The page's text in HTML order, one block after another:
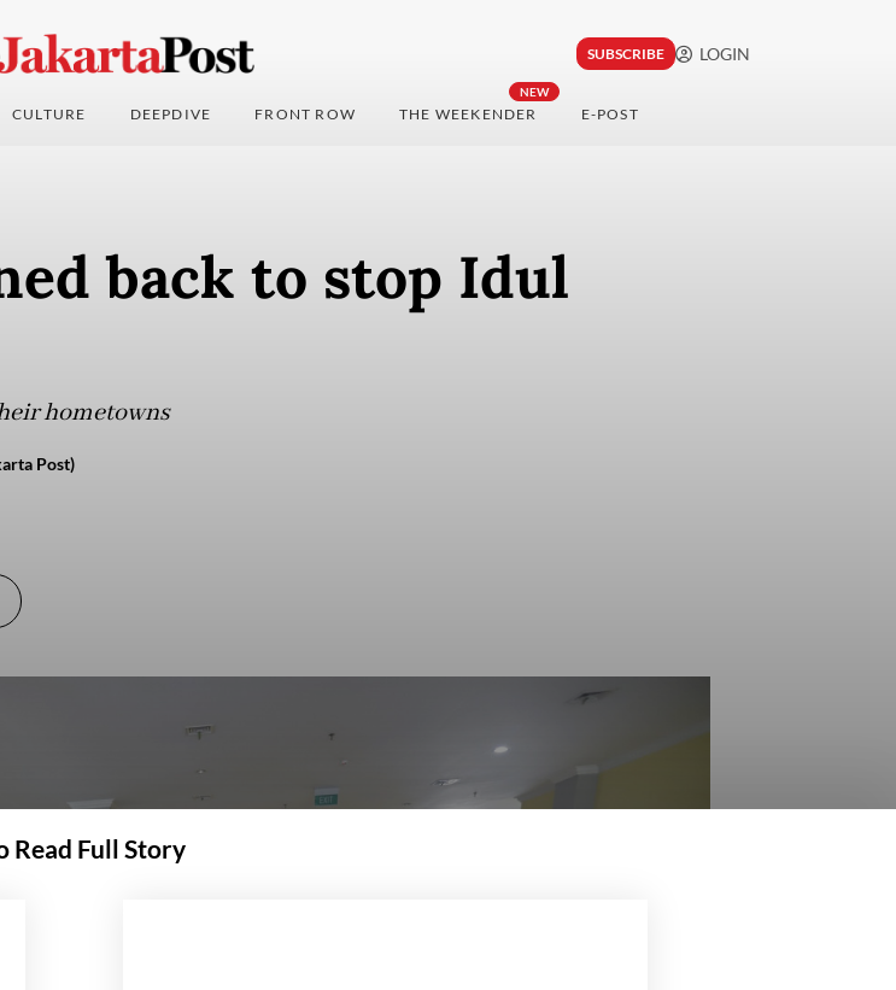
SUBSCRIBE LOGIN
CULTURE DEEPDIVE FRONT ROW
NEW
THE WEEKENDER E-POST
back to stop Idul
hometowns
Post)
Read Full Story